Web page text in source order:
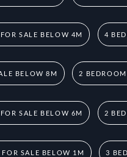
SALE BELOW 4M 4
BELOW 8M 2
SALE BELOW 6M 2
SALE BELOW 1M 3